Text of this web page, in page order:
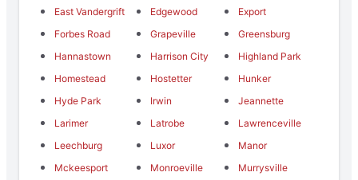
East Vandergrift Edgewood
Export
Forbes Road
Grapeville
Greensburg
Hannastown
Harrison City
Highland Park
Homestead
Hostetter
Hunker
Hyde Park
Irwin
Jeannette
Larimer
Latrobe
Lawrenceville
Leechburg
Luxor
Manor
Mckeesport
Monroeville
Murrysville